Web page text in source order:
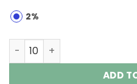
2%
Razz Bar 40000 Puffs
ADD